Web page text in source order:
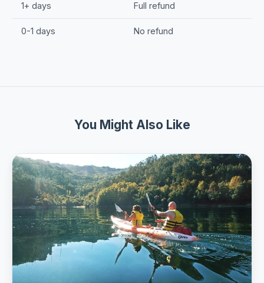
1+ days Full refund
0-1 days No refund
You Might Also Like